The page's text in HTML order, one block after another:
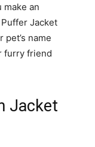
an
Jacket
name
furry friend
Jacket